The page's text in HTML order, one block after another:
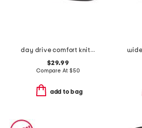
day drive comfort knit driving bit loafers
$29.99
Compare At $50
add to bag